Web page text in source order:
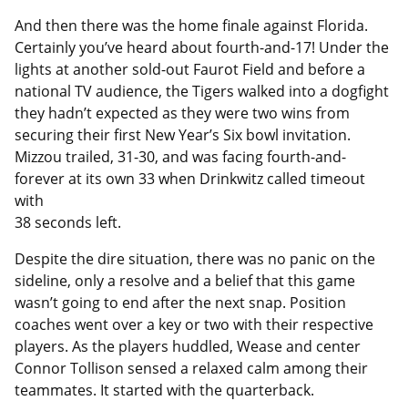
And then there was the home finale against Florida.
Certainly you’ve heard about fourth-and-17! Under the
lights at another sold-out Faurot Field and before a
national TV audience, the Tigers walked into a dogfight
they hadn’t expected as they were two wins from
securing their first New Year’s Six bowl invitation.
Mizzou trailed, 31-30, and was facing fourth-and-
forever at its own 33 when Drinkwitz called timeout
with
38 seconds left.
Despite the dire situation, there was no panic on the
sideline, only a resolve and a belief that this game
wasn’t going to end after the next snap. Position
coaches went over a key or two with their respective
players. As the players huddled, Wease and center
Connor Tollison sensed a relaxed calm among their
teammates. It started with the quarterback.